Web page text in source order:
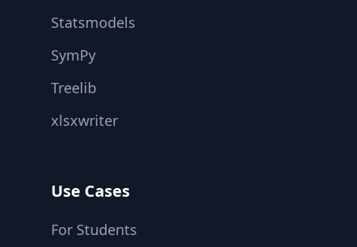
Statsmodels
SymPy
Treelib
xlsxwriter
Use Cases
For Students